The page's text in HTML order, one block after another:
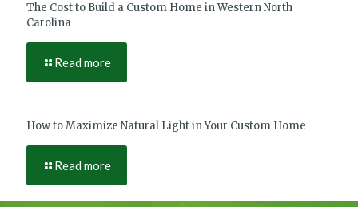
The Cost to Build a Custom Home in Western North
Carolina
Read more
How to Maximize Natural Light in Your Custom Home
Read more